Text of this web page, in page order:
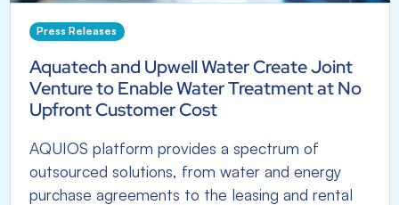
Press Releases
Aquatech and Upwell Water Create Joint
Venture to Enable Water Treatment at No
Upfront Customer Cost
AQUIOS platform provides a spectrum of
outsourced solutions, from water and energy
purchase agreements to the leasing and rental